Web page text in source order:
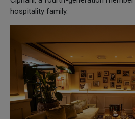
hospitality family.